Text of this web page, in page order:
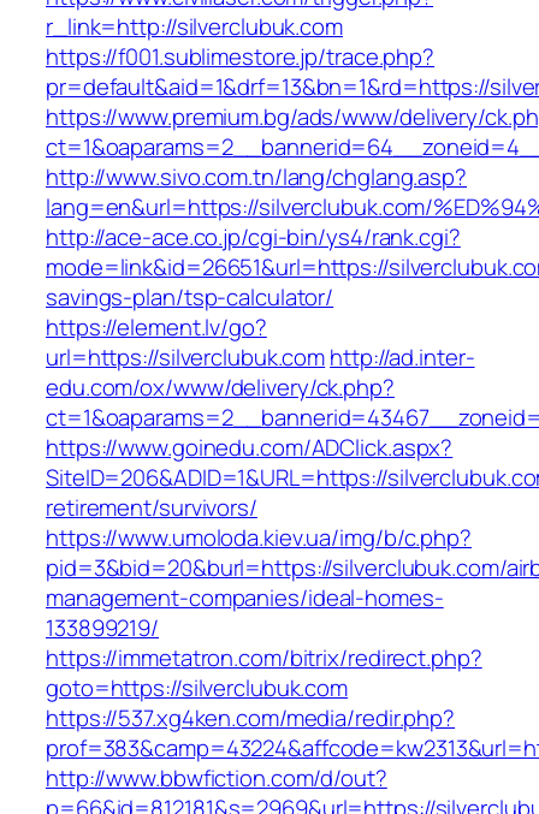
r_link=http://silverclubuk.com
https://f001.sublimestore.jp/trace.php?
pr=default&aid=1&drf=13&bn=1&rd=https://
https://www.premium.bg/ads/www/delivery/
http://www.sivo.com.tn/lang/chglang.asp?
lang=en&url=https://silverclubuk.com/
http://ace-ace.co.jp/cgi-bin/ys4/rank.cgi?
mode=link&id=26651&url=https://
savings-plan/tsp-calculator/
https://element.lv/go?
url=https://silverclubuk.comhttp://ad.inter-
edu.com/ox/www/delivery/ck.php?
https://www.goinedu.com/ADClick.aspx?
SiteID=206&ADID=1&URL=https://
retirement/survivors/
https://www.umoloda.kiev.ua/img/b/c.php?
pid=3&bid=20&burl=https://silverclubuk.com/
management-companies/ideal-homes-
133899219/
https://immetatron.com/bitrix/redirect.php?
goto=https://silverclubuk.com
https://537.xg4ken.com/media/redir.php?
http://www.bbwfiction.com/d/out?